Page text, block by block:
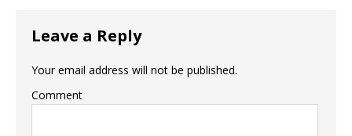
Leave a Reply
Your email address will not be published.
Comment